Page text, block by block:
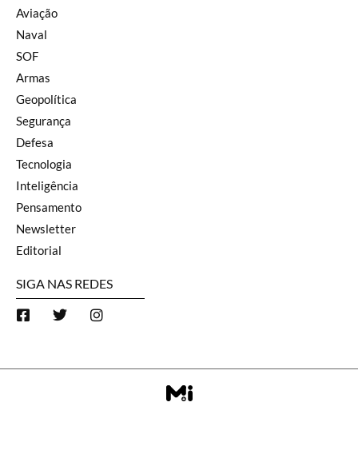
Aviação
Naval
SOF
Armas
Geopolítica
Segurança
Defesa
Tecnologia
Inteligência
Pensamento
Newsletter
Editorial
SIGA NAS REDES